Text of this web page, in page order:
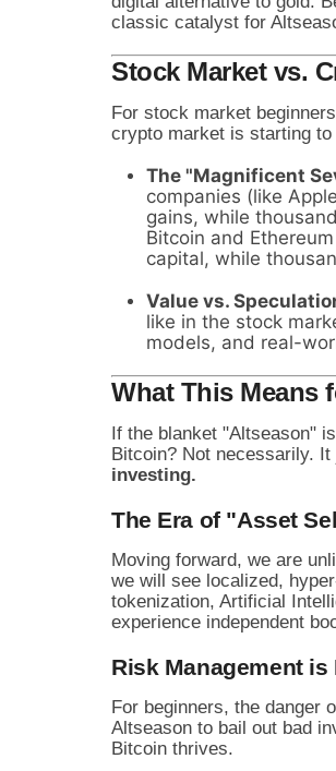
classic catalyst for
Stock Market vs.
For stock market
crypto market is starting
The "Magnificent
companies (like
gains, while
Bitcoin and
capital, while
Value vs.
like in the stock
models, and real-
What This Means
If the blanket "Altseason"
Bitcoin? Not necessarily.
investing.
The Era of "Asset
Moving forward, we are
we will see localized,
tokenization, Artificial
experience independent
Risk Management is
For beginners, the danger
Altseason to bail out bad
Bitcoin thrives.